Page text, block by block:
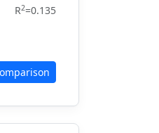
R2=0.135